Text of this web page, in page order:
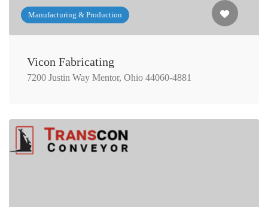
Manufacturing & Production
Vicon Fabricating
7200 Justin Way Mentor, Ohio 44060-4881